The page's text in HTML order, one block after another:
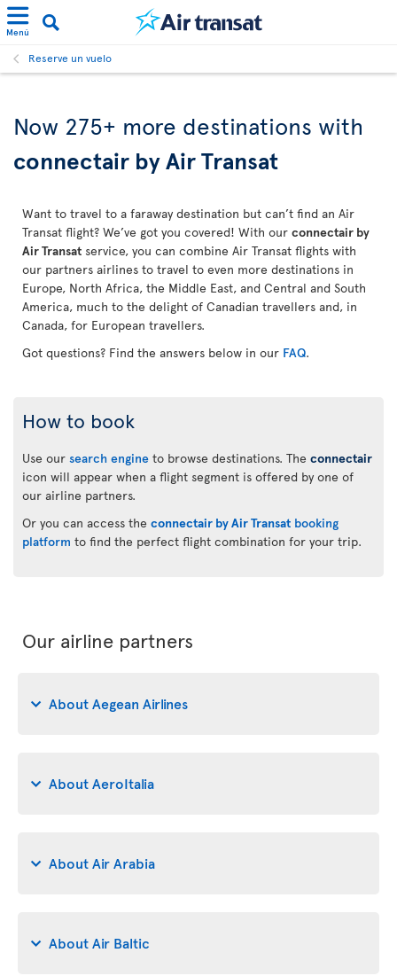
Menú
Reserve un vuelo
Now 275+ more destinations with
connectair by Air Transat
Want to travel to a faraway destination but can’t find an Air
Transat flight? We’ve got you covered! With our connectair by
Air Transat service, you can combine Air Transat flights with
our partners airlines to travel to even more destinations in
Europe, North Africa, the Middle East, and Central and South
America, much to the delight of Canadian travellers and, in
Canada, for European travellers.
Got questions? Find the answers below in our FAQ.
How to book
Use our search engine to browse destinations. The connectair
icon will appear when a flight segment is offered by one of
our airline partners.
Or you can access the connectair by Air Transat booking
platform to find the perfect flight combination for your trip.
Our airline partners
About Aegean Airlines
About AeroItalia
About Air Arabia
About Air Baltic